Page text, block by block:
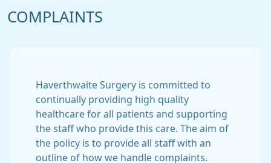
COMPLAINTS
Haverthwaite Surgery is committed to
continually providing high quality
healthcare for all patients and supporting
the staff who provide this care. The aim of
the policy is to provide all staff with an
outline of how we handle complaints.